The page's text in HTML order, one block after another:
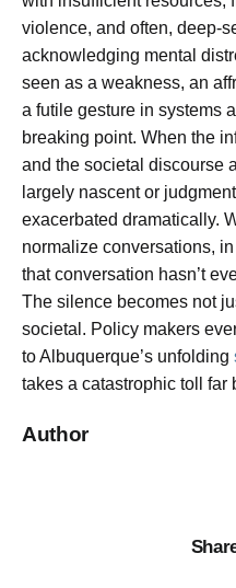
violence, and often, deep-
acknowledging mental
seen as a weakness, an
a futile gesture in systems
breaking point. When the
and the societal discourse
largely nascent or
exacerbated dramatically.
normalize conversations,
that conversation hasn’t
The silence becomes not
societal. Policy makers
to Albuquerque’s unfolding
takes a catastrophic toll far
Author